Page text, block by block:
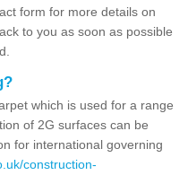
form for more details on
to you as soon as possible
which is used for a range
of 2G surfaces can be
for international governing
construction-